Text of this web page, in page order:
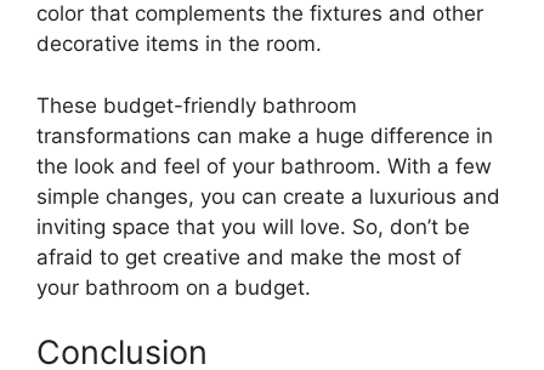
color that complements the fixtures and other
decorative items in the room.
These budget-friendly bathroom
transformations can make a huge difference in
the look and feel of your bathroom. With a few
simple changes, you can create a luxurious and
inviting space that you will love. So, don’t be
afraid to get creative and make the most of
your bathroom on a budget.
Conclusion